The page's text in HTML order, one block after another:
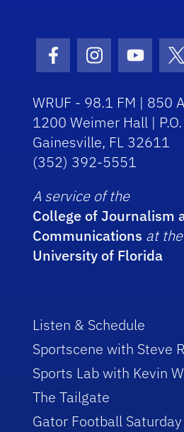
Facebook Icon
Instagram Icon
WRUF - 98.1 FM | 850
1200 Weimer Hall |
Gainesville, FL 32611
(352) 392-5551
A service of the
College of Journalism
Communications at the
University of Florida
Listen & Schedule
Sportscene with Steve
Sports Lab with Kevin
The Tailgate
Gator Football Saturday